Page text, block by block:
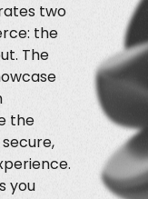
two
the
The
the
you